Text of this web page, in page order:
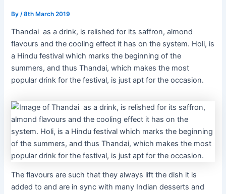
By/8th March 2019
Thandai as a drink, is relished for its saffron, almond
flavours and the cooling effect it has on the system. Holi, is
a Hindu festival which marks the beginning of the
summers, and thus Thandai, which makes the most
popular drink for the festival, is just apt for the occasion.
The flavours are such that they always lift the dish it is
added to and are in sync with many Indian desserts and